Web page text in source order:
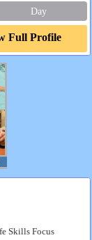
Day
Full Profile
Skills Focus